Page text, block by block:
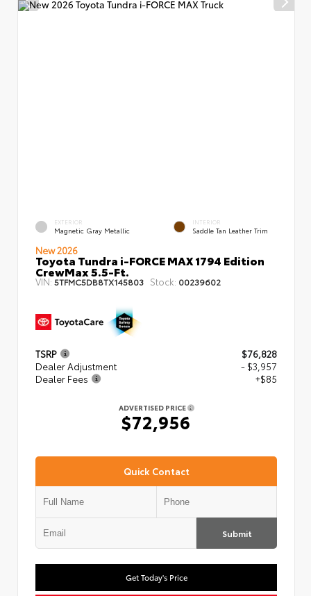
EXTERIOR
Magnetic Gray Metallic
INTERIOR
Saddle Tan Leather Trim
New 2026
Toyota Tundra i-FORCE MAX 1794 Edition
CrewMax 5.5-Ft.
VIN: 5TFMC5DB8TX145803 Stock: 00239602
TSRP
$76,828
Dealer Adjustment
- $3,957
Dealer Fees
+$85
ADVERTISED PRICE
$72,956
Quick Contact
Submit
Get Today's Price